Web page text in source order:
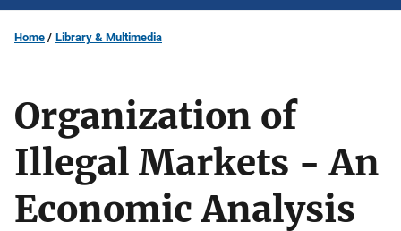
Home Library & Multimedia
Organization of
Illegal Markets - An
Economic Analysis